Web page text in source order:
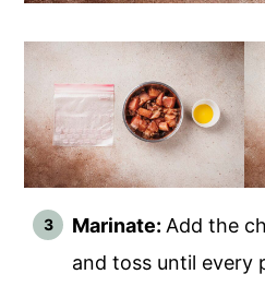
Marinate: Add the
and toss until every